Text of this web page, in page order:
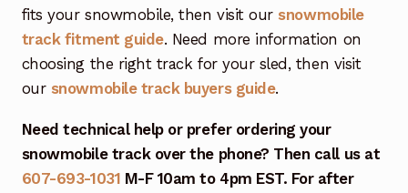
fits your snowmobile, then visit our snowmobile
track fitment guide. Need more information on
choosing the right track for your sled, then visit
our snowmobile track buyers guide.
Need technical help or prefer ordering your
snowmobile track over the phone? Then call us at
607-693-1031 M-F 10am to 4pm EST. For after